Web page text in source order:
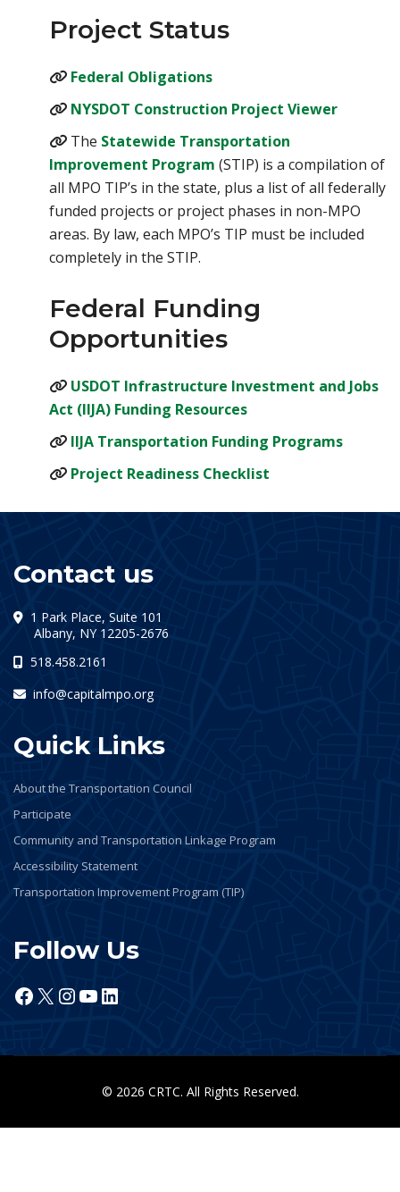
Project Status
Federal Obligations(opens in a new tab)
NYSDOT Construction Project Viewer(opens
The Statewide Transportation
Improvement Program (opens in a new tab)
(STIP) is a compilation of
all MPO TIP’s in the state, plus a list of all federally
funded projects or project phases in non-MPO
areas. By law, each MPO’s TIP must be included
completely in the STIP.
Federal Funding
Opportunities
USDOT Infrastructure Investment and Jobs
Act (IIJA) Funding Resources(opens in a new tab)
IIJA Transportation Funding Programs(opens
Project Readiness Checklist
Contact us
1 Park Place, Suite 101
Albany, NY 12205-2676
518.458.2161
info@capitalmpo.org
Quick Links
About the Transportation Council
Participate
Community and Transportation Linkage Program
Accessibility Statement
Transportation Improvement Program (TIP)
Follow Us
Facebook
X Instagram
YouTube
LinkedIn
© 2026 CRTC. All Rights Reserved.